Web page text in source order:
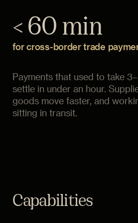
< 60 min
for cross-border trade
Payments that used to take
settle in under an hour.
goods move faster, and
sitting in transit.
Capabilities